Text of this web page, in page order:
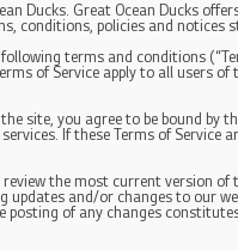
Ducks. Great Ocean Ducks
conditions, policies and notices
terms and conditions
of Service apply to all users
site, you agree to be bound by
If these Terms of Service
the most current version of
updates and/or changes to our
posting of any changes